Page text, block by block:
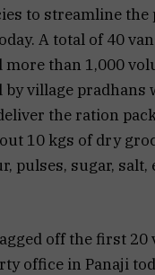
to streamline the
A total of 40
more than 1,000
by village pradhans
the ration
10 kgs of dry
pulses, sugar, salt,
off the first 20
office in Panaji